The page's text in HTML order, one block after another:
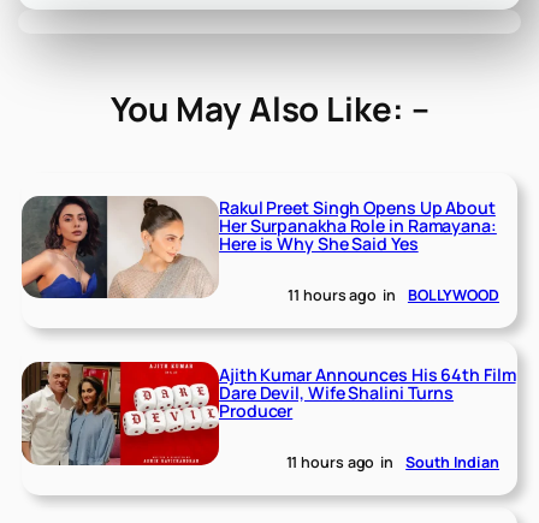
You May Also Like: –
Rakul Preet Singh Opens Up About
Her Surpanakha Role in Ramayana:
Here is Why She Said Yes
11 hours ago in BOLLYWOOD
Ajith Kumar Announces His 64th Film
Dare Devil, Wife Shalini Turns
Producer
11 hours ago in South Indian